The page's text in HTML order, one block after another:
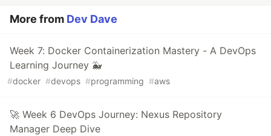
More from Dev Dave
Week 7: Docker Containerization Mastery - A DevOps
Learning Journey 🐳
#docker #devops #programming #aws
🚀 Week 6 DevOps Journey: Nexus Repository
Manager Deep Dive